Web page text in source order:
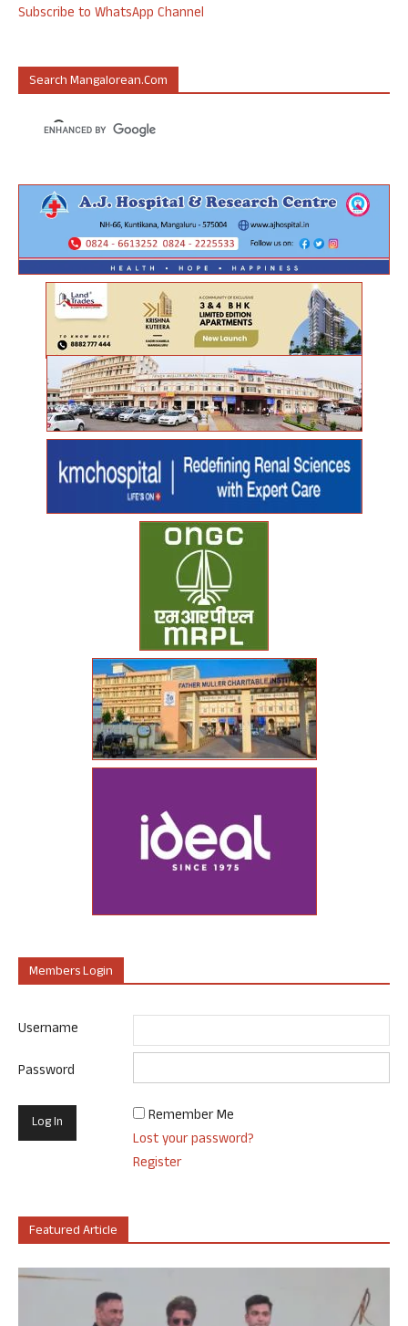
Subscribe to WhatsApp Channel
Search Mangalorean.com
Members Login
Username
Password
Remember Me
Lost your password?
Register
Featured Article